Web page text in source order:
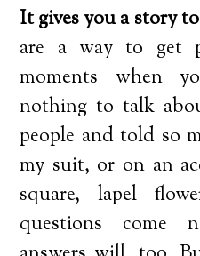
It gives you a story
are a way to get
moments when
nothing to talk
people and told so
my suit, or on an
square, lapel
questions come